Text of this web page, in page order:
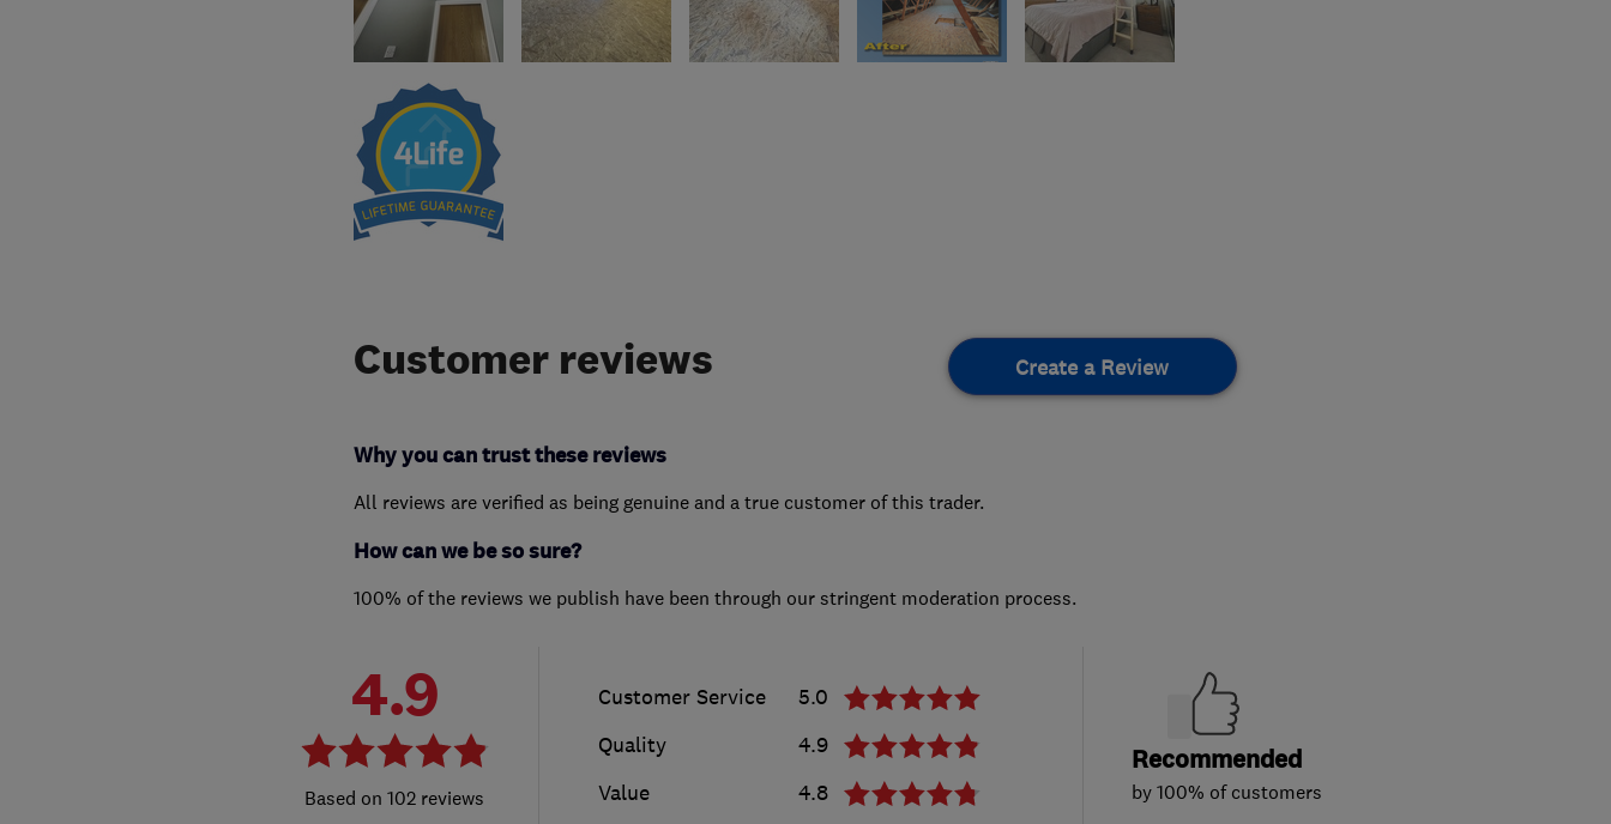
Customer reviews Create a Review
Why you can trust these reviews
All reviews are verified as being genuine and a true customer of this trader.
How can we be so sure?
100% of the reviews we publish have been through our stringent moderation process.
4.9
102 reviews
Customer Service
5.0
Quality
4.9
Value
4.8
Recommended
by 100% of customers